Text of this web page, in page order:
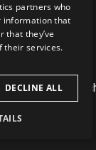
Inc.
144
partners who
information that
that they’ve
their services.
DECLINE ALL